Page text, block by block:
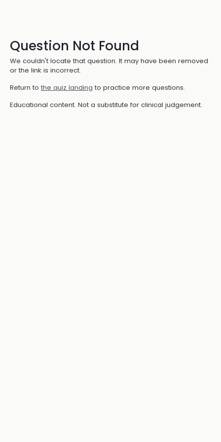
Question Not Found
We couldn't locate that question. It may have been removed
or the link is incorrect.
Return to the quiz landing to practice more questions.
Educational content. Not a substitute for clinical judgement.